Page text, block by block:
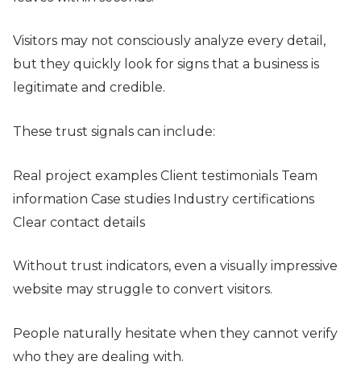
Visitors may not consciously analyze every detail,
but they quickly look for signs that a business is
legitimate and credible.
These trust signals can include:
Real project examples Client testimonials Team
information Case studies Industry certifications
Clear contact details
Without trust indicators, even a visually impressive
website may struggle to convert visitors.
People naturally hesitate when they cannot verify
who they are dealing with.